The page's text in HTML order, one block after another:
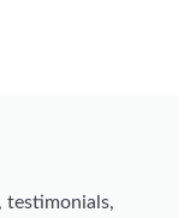
testimonials,